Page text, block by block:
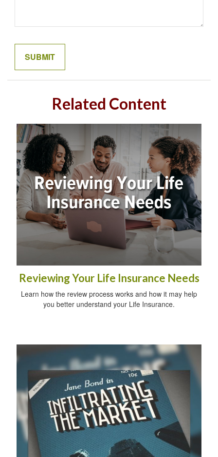
Related Content
Reviewing Your Life Insurance Needs
Learn how the review process works and how it may help
you better understand your Life Insurance.